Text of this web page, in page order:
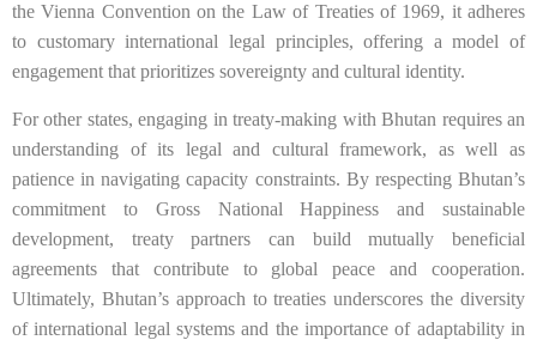
the Vienna Convention on the Law of Treaties of 1969, it adheres
to customary international legal principles, offering a model of
engagement that prioritizes sovereignty and cultural identity.
For other states, engaging in treaty-making with Bhutan requires an
understanding of its legal and cultural framework, as well as
patience in navigating capacity constraints. By respecting Bhutan’s
commitment to Gross National Happiness and sustainable
development, treaty partners can build mutually beneficial
agreements that contribute to global peace and cooperation.
Ultimately, Bhutan’s approach to treaties underscores the diversity
of international legal systems and the importance of adaptability in